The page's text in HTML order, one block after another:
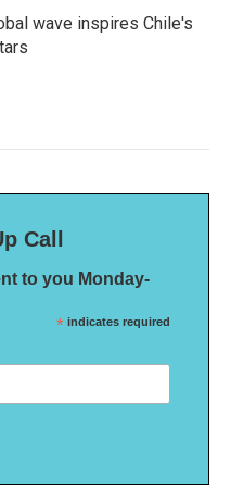
wave inspires Chile's
Call
to you Monday-
* indicates required